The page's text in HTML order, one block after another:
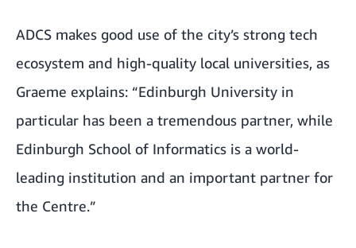
ADCS makes good use of the city’s strong tech
ecosystem and high-quality local universities, as
Graeme explains: “Edinburgh University in
particular has been a tremendous partner, while
Edinburgh School of Informatics is a world-
leading institution and an important partner for
the Centre.”